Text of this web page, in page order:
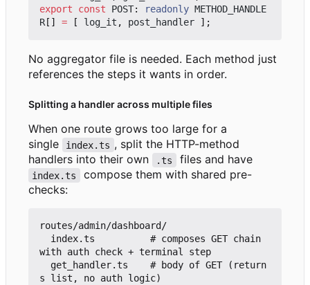
export
const POST: readonly METHOD_HANDLE
R[] = [ log_it , post_handler ];
No aggregator file is needed. Each method just
references the steps it wants in order.
Splitting a handler across multiple files
When one route grows too large for a
single
index.ts , split the HTTP-method
handlers into their own
.ts files and have
index.ts
compose them with shared pre-
checks:
routes/admin/dashboard/
with auth check + terminal step
s list, no auth logic)